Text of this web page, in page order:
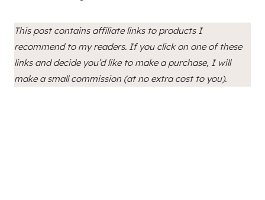
This post contains affiliate links to products I
recommend to my readers. If you click on one of these
links and decide you’d like to make a purchase, I will
make a small commission (at no extra cost to you).